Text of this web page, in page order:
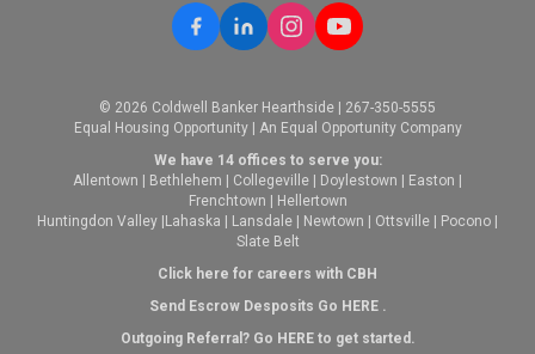
© 2026 Coldwell Banker Hearthside | 267-350-5555
Equal Housing Opportunity | An Equal Opportunity Company
We have 14 offices to serve you:
Allentown
Bethlehem Collegeville Doylestown Easton
Frenchtown
Hellertown
Huntingdon Valley Lahaska Lansdale Newtown Ottsville Pocono
Slate Belt
Click here for careers with CBH
Send Escrow Desposits Go HERE.
Outgoing Referral? Go HEREto get started.